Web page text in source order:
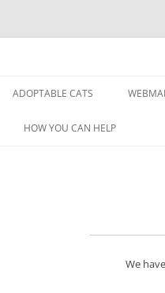
ADOPTABLE CATS
HOW YOU CAN HELP
We